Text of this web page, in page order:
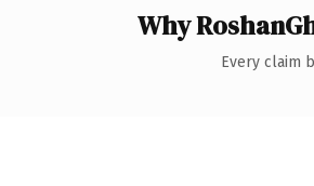
Why
Every claim